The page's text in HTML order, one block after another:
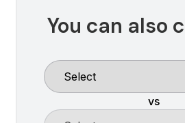
You can also
vs